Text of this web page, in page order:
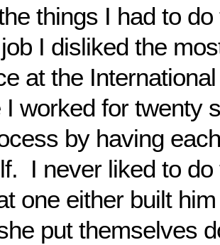
things I had to
I disliked the
at the
I worked for twenty
by having
I never liked to
one either built
put themselves